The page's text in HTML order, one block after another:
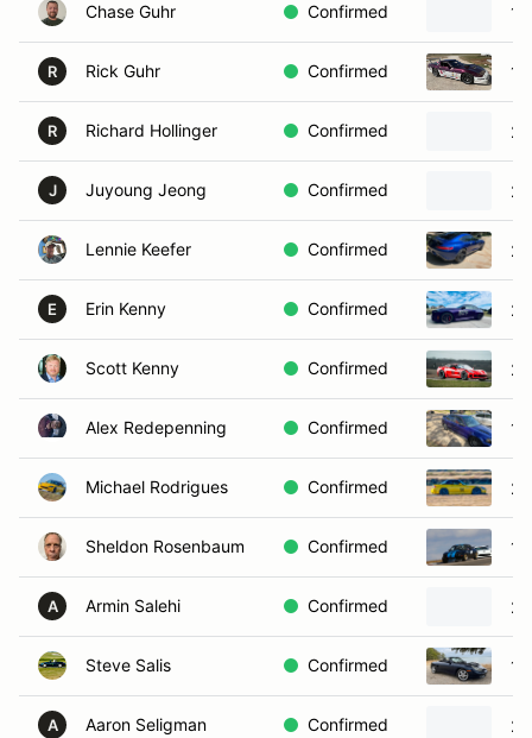
Chase Guhr Confirmed
R Rick Guhr Confirmed
R Richard Hollinger Confirmed
J Juyoung Jeong Confirmed
Lennie Keefer Confirmed
E Erin Kenny Confirmed
Scott Kenny Confirmed
Alex Redepenning Confirmed
Michael Rodrigues Confirmed
Sheldon Rosenbaum Confirmed
A Armin Salehi Confirmed
Steve Salis Confirmed
A Aaron Seligman Confirmed